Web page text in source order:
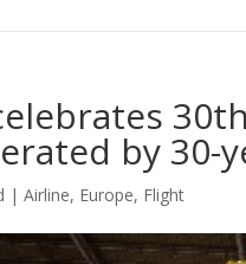
by 30-
|Airline, Europe, Flight